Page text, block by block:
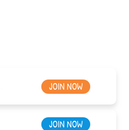
JOIN NOW
JOIN NOW